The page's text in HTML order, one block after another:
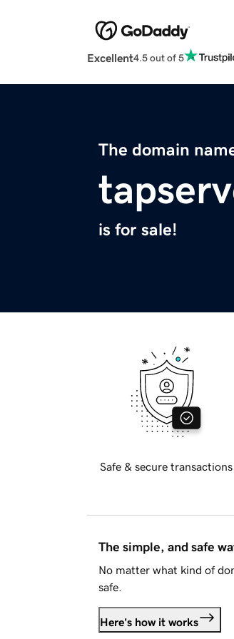
Excellent4.5 out of 5
The domain
is for sale!
Safe & secure transactions
The simple, and safe
No matter what kind of
safe.
Here's how it works